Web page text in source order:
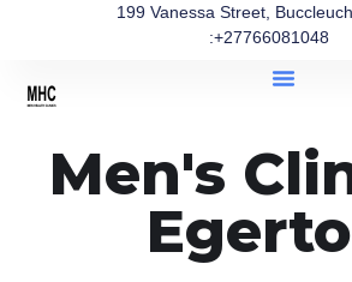
199 Vanessa Street,
:+27766081048
Men's